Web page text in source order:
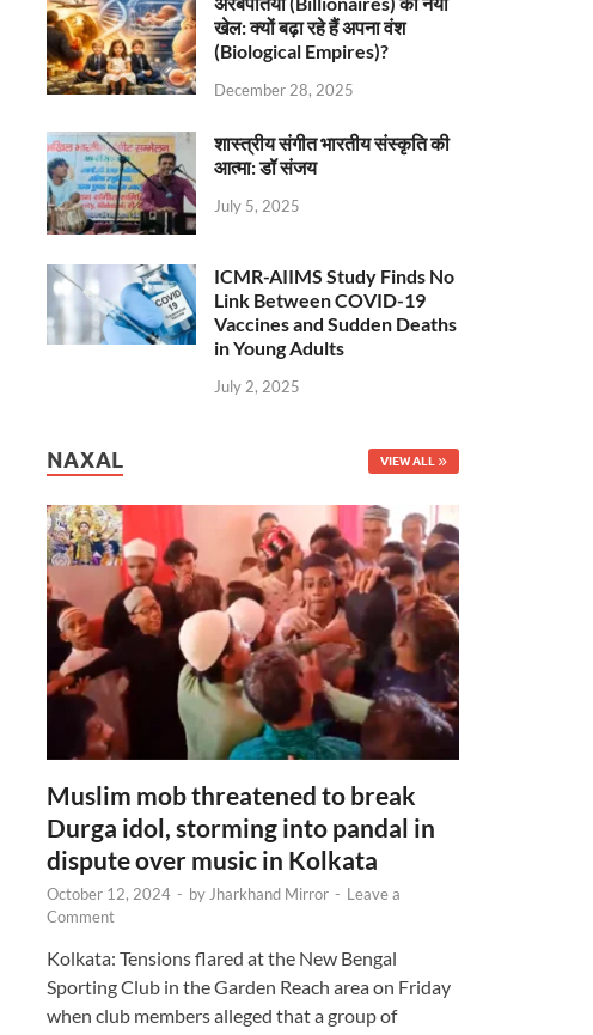
खेल: क्यों बढ़ा रहे हैं अपना वंश
(Biological Empires)?
December 28, 2025
शास्त्रीय संगीत भारतीय संस्कृति की
आत्मा: डॉ संजय
July 5, 2025
ICMR-AIIMS Study Finds No
Link Between COVID-19
Vaccines and Sudden Deaths
in Young Adults
July 2, 2025
NAXAL VIEW ALL
Muslim mob threatened to break
Durga idol, storming into pandal in
dispute over music in Kolkata
October 12, 2024 - by Jharkhand Mirror - Leave a
Comment
Kolkata: Tensions flared at the New Bengal
Sporting Club in the Garden Reach area on Friday
when club members alleged that a group of